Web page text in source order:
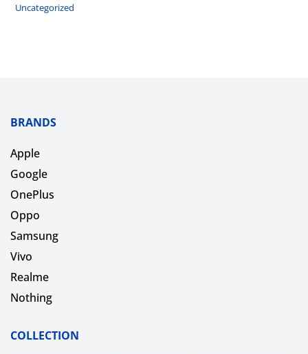
Uncategorized
BRANDS
Apple
Google
OnePlus
Oppo
Samsung
Vivo
Realme
Nothing
COLLECTION